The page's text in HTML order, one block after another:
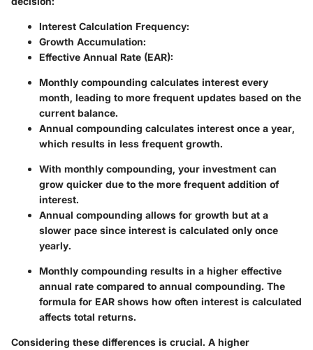
Interest Calculation Frequency:
Growth Accumulation:
Effective Annual Rate (EAR):
Monthly compounding calculates interest every
month, leading to more frequent updates based on the
current balance.
Annual compounding calculates interest once a year,
which results in less frequent growth.
With monthly compounding, your investment can
grow quicker due to the more frequent addition of
interest.
Annual compounding allows for growth but at a
slower pace since interest is calculated only once
yearly.
Monthly compounding results in a higher effective
annual rate compared to annual compounding. The
formula for EAR shows how often interest is calculated
affects total returns.
Considering these differences is crucial. A higher